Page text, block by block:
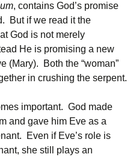
, contains God’s promise
But if we read it the
God is not merely
He is promising a new
(Mary). Both the “woman”
in crushing the serpent.
important. God made
and gave him Eve as a
Even if Eve’s role is
she still plays an